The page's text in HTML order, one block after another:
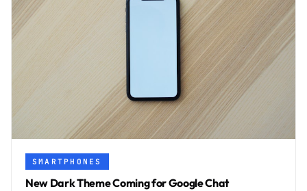
SMARTPHONES
New Dark Theme Coming for Google Chat